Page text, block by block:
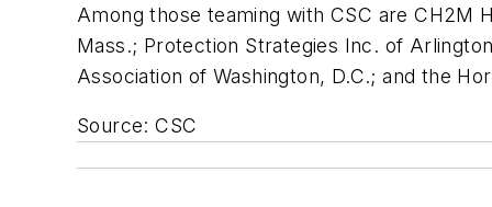
Among those teaming with CSC are CH2M
Mass.; Protection Strategies Inc. of
Association of Washington, D.C.; and the
Source: CSC